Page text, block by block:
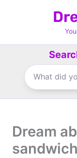
Dream
sandwich